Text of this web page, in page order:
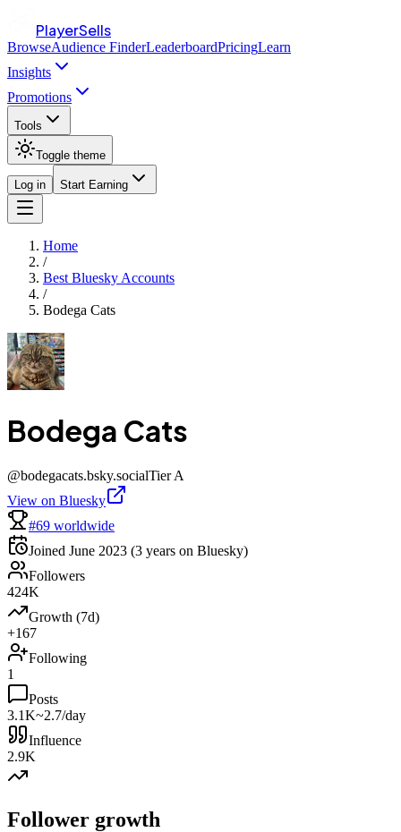
PlayerSells
BrowseAudience FinderLeaderboardPricingLearn
Insights
Promotions
Tools
Toggle theme
Log in Start Earning
Home
/
Best Bluesky Accounts
/
Bodega Cats
Bodega Cats
@bodegacats.bsky.socialTierA
View on Bluesky
#69 worldwide
Joined June 2023 (3 years on Bluesky)
Followers
424K
Growth (7d)
+167
Following
1
Posts
3.1K~2.7/day
Influence
2.9K
Follower growth